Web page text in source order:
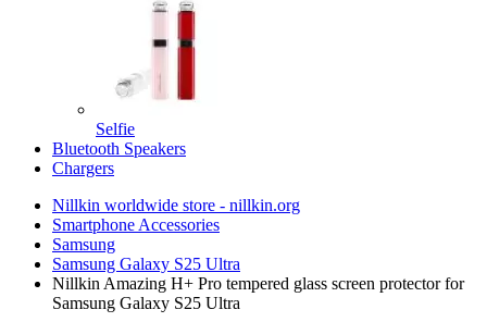
Selfie
Bluetooth Speakers
Chargers
Nillkin worldwide store - nillkin.org
Smartphone Accessories
Samsung
Samsung Galaxy S25 Ultra
Nillkin Amazing H+ Pro tempered glass screen protector for
Samsung Galaxy S25 Ultra